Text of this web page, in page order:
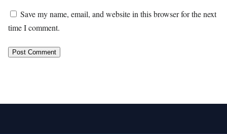
Save my name, email, and website in this browser for the next
time I comment.